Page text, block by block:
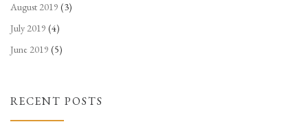
August 2019 (3)
July 2019 (4)
June 2019 (5)
RECENT POSTS